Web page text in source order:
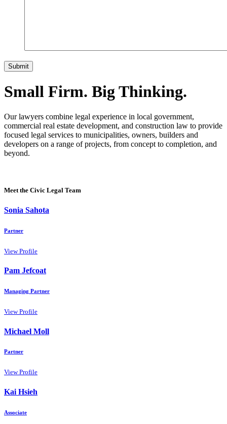
Small Firm. Big Thinking.
Our lawyers combine legal experience in local government,
commercial real estate development, and construction law to provide
focused legal services to municipalities, owners, builders and
developers on a range of projects, from concept to completion, and
beyond.
Meet the Civic Legal Team
Sonia Sahota
Partner
View Profile
Pam Jefcoat
Managing Partner
View Profile
Michael Moll
Partner
View Profile
Kai Hsieh
Associate